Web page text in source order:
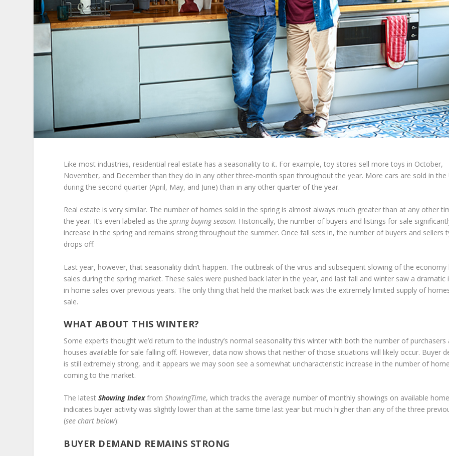
Like most industries, residential real estate has a seasonality to it. For example, toy stores sell more toys in October,
November, and December than they do in any other three-month span throughout the year. More cars are sold in the
during the second quarter (April, May, and June) than in any other quarter of the year.
Real estate is very similar. The number of homes sold in the spring is almost always much greater than at any other
the year. It’s even labeled as thespring buying season. Historically, the number of buyers and listings for sale
increase in the spring and remains strong throughout the summer. Once fall sets in, the number of buyers and sellers
drops off.
Last year, however, that seasonality didn’t happen. The outbreak of the virus and subsequent slowing of the economy
sales during the spring market. These sales were pushed back later in the year, and last fall and winter saw a dramatic
in home sales over previous years. The only thing that held the market back was the extremely limited supply of
sale.
WHAT ABOUT THIS WINTER?
Some experts thought we’d return to the industry’s normal seasonality this winter with both the number of purchasers
houses available for sale falling off. However, data now shows that neither of those situations will likely occur. Buyer
is still extremely strong, and it appears we may soon see a somewhat uncharacteristic increase in the number of
coming to the market.
The latestShowing IndexfromShowingTime, which tracks the average number of monthly showings on available
indicates buyer activity was slightly lower than at the same time last year but much higher than any of the three
(see chart below):
BUYER DEMAND REMAINS STRONG